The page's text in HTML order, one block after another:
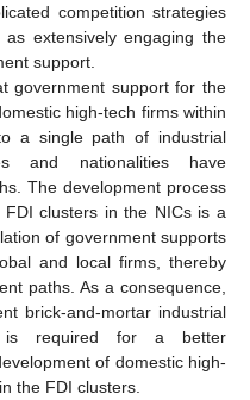
competition strategies
extensively engaging the
support.
government support for the
high-tech firms within
a single path of industrial
and nationalities have
The development process
clusters in the NICs is a
of government supports
and local firms, thereby
paths. As a consequence,
brick-and-mortar industrial
is required for a better
of domestic high-
the FDI clusters.